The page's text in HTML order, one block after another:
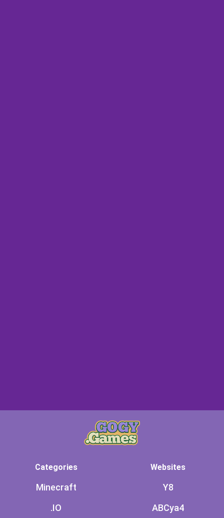
Categories
Minecraft
.IO
Websites
Y8
ABCya4